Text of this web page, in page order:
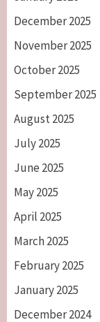
December 2025
November 2025
October 2025
September 2025
August 2025
July 2025
June 2025
May 2025
April 2025
March 2025
February 2025
January 2025
December 2024